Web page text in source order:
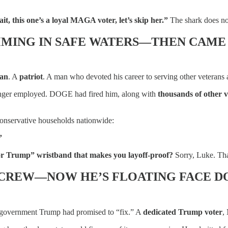
this one’s a loyal MAGA voter, let’s skip her.” The shark does
IN SAFE WATERS—THEN
. Apatriot. A man who devoted his career to serving other
employed. DOGE had fired him, along with thousands of other
households nationwide:
Trump” wristband that makes you layoff-proof? Sorry, Luke.
HE’S FLOATING FACE
Trump had promised to “fix.” A dedicated Trump voter,